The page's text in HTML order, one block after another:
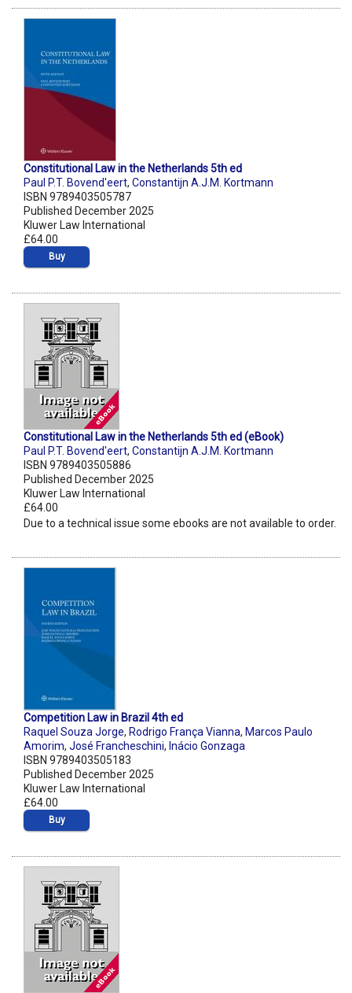
Constitutional Law in the Netherlands 5th ed
Paul P.T. Bovend'eert, Constantijn A.J.M. Kortmann
ISBN 9789403505787
Published December 2025
Kluwer Law International
£64.00
Buy
Constitutional Law in the Netherlands 5th ed (eBook)
Paul P.T. Bovend'eert, Constantijn A.J.M. Kortmann
ISBN 9789403505886
Published December 2025
Kluwer Law International
£64.00
Due to a technical issue some ebooks are not available to order.
Competition Law in Brazil 4th ed
Raquel Souza Jorge, Rodrigo França Vianna, Marcos Paulo
Amorim, José Francheschini, Inácio Gonzaga
ISBN 9789403505183
Published December 2025
Kluwer Law International
£64.00
Buy